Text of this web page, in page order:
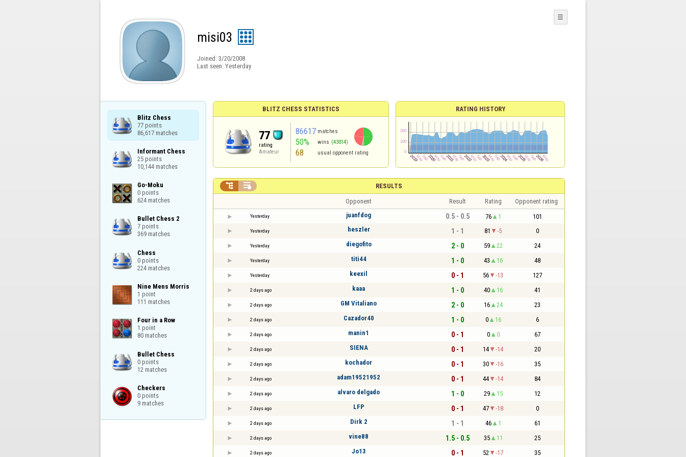
misi03
Joined: 3/20/2008
Last seen: Yesterday
☰
Blitz Chess
77 points
86,617 matches
Informant Chess
25 points
10,144 matches
Go-Moku
0 points
624 matches
Bullet Chess 2
7 points
369 matches
Chess
0 points
224 matches
Nine Mens Morris
1 point
111 matches
Four in a Row
1 point
80 matches
Bullet Chess
0 points
12 matches
Checkers
0 points
9 matches
BLITZ CHESS STATISTICS
77
rating
Amateur
86617 matches
50% wins (43014)
68 usual opponent rating
RATING HISTORY
RESULTS
 
Opponent Result Rating Opponent rating
Yesterday juanfdog 0.5 - 0.5 76 1 101
Yesterday heszler 1 - 1 81 -5 0
Yesterday diegofito 2 - 0 59 22 24
Yesterday titi44 1 - 0 43 16 48
Yesterday keexil 0 - 1 56 -13 127
2 days ago kaaa 1 - 0 40 16 41
2 days ago GM Vitaliano 2 - 0 16 24 23
2 days ago Cazador40 1 - 0 0 16 6
2 days ago manin1 0 - 1 0 0 67
2 days ago SIENA 0 - 1 14 -14 20
2 days ago kochador 0 - 1 30 -16 35
2 days ago adam19521952 0 - 1 44 -14 84
2 days ago alvaro delgado 1 - 0 29 15 12
2 days ago LFP 0 - 1 47 -18 0
2 days ago Dirk 2 1 - 1 46 1 61
2 days ago vine88 1.5 - 0.5 35 11 25
2 days ago Jo13 0 - 1 52 -17 35